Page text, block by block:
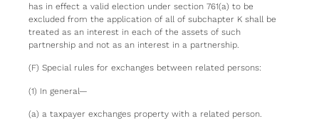
has in effect a valid election under section 761(a) to be
excluded from the application of all of subchapter K shall be
treated as an interest in each of the assets of such
partnership and not as an interest in a partnership.
(F) Special rules for exchanges between related persons:
(1) In general—
(a) a taxpayer exchanges property with a related person.